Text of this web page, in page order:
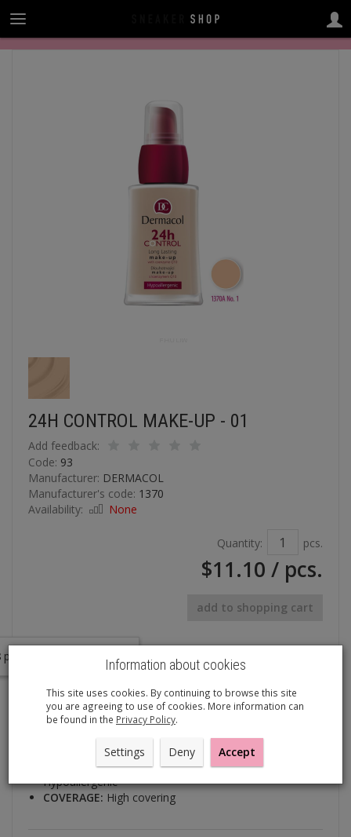
24H CONTROL MAKE-UP - 01
Add feedback:
Code: 93
Manufacturer: DERMACOL
Manufacturer's code: 1370
Availability:
None
Quantity: pcs.
$11.10 / pcs.
add to shopping cart
with co-enzyme Q10
Long-lasting
For all skin types
Hypoallergenic
COVERAGE: High covering
last 7 days interested in the product 8 persons.
Information about cookies
This site uses cookies. By continuing to browse this site
you are agreeing to use of cookies. More information can
be found in the Privacy Policy.
Settings Deny Accept